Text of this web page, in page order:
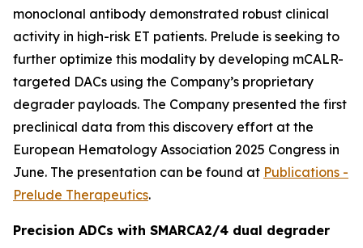
monoclonal antibody demonstrated robust clinical
activity in high-risk ET patients. Prelude is seeking to
further optimize this modality by developing mCALR-
targeted DACs using the Company’s proprietary
degrader payloads. The Company presented the first
preclinical data from this discovery effort at the
European Hematology Association 2025 Congress in
June. The presentation can be found at Publications -
Prelude Therapeutics.
Precision ADCs with SMARCA2/4 dual degrader